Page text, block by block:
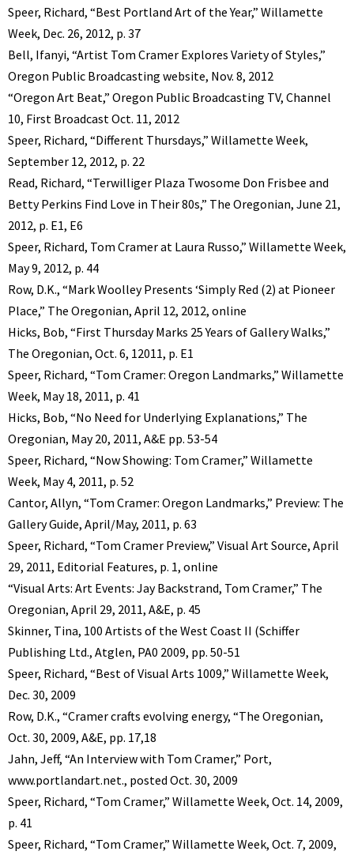
Speer, Richard, “Best Portland Art of the Year,” Willamette
Week, Dec. 26, 2012, p. 37
Bell, Ifanyi, “Artist Tom Cramer Explores Variety of Styles,”
Oregon Public Broadcasting website, Nov. 8, 2012
“Oregon Art Beat,” Oregon Public Broadcasting TV, Channel
10, First Broadcast Oct. 11, 2012
Speer, Richard, “Different Thursdays,” Willamette Week,
September 12, 2012, p. 22
Read, Richard, “Terwilliger Plaza Twosome Don Frisbee and
Betty Perkins Find Love in Their 80s,” The Oregonian, June 21,
2012, p. E1, E6
Speer, Richard, Tom Cramer at Laura Russo,” Willamette Week,
May 9, 2012, p. 44
Row, D.K., “Mark Woolley Presents ‘Simply Red (2) at Pioneer
Place,” The Oregonian, April 12, 2012, online
Hicks, Bob, “First Thursday Marks 25 Years of Gallery Walks,”
The Oregonian, Oct. 6, 12011, p. E1
Speer, Richard, “Tom Cramer: Oregon Landmarks,” Willamette
Week, May 18, 2011, p. 41
Hicks, Bob, “No Need for Underlying Explanations,” The
Oregonian, May 20, 2011, A&E pp. 53-54
Speer, Richard, “Now Showing: Tom Cramer,” Willamette
Week, May 4, 2011, p. 52
Cantor, Allyn, “Tom Cramer: Oregon Landmarks,” Preview: The
Gallery Guide, April/May, 2011, p. 63
Speer, Richard, “Tom Cramer Preview,” Visual Art Source, April
29, 2011, Editorial Features, p. 1, online
“Visual Arts: Art Events: Jay Backstrand, Tom Cramer,” The
Oregonian, April 29, 2011, A&E, p. 45
Skinner, Tina, 100 Artists of the West Coast II (Schiffer
Publishing Ltd., Atglen, PA0 2009, pp. 50-51
Speer, Richard, “Best of Visual Arts 1009,” Willamette Week,
Dec. 30, 2009
Row, D.K., “Cramer crafts evolving energy, “The Oregonian,
Oct. 30, 2009, A&E, pp. 17,18
Jahn, Jeff, “An Interview with Tom Cramer,” Port,
www.portlandart.net., posted Oct. 30, 2009
Speer, Richard, “Tom Cramer,” Willamette Week, Oct. 14, 2009,
p. 41
Speer, Richard, “Tom Cramer,” Willamette Week, Oct. 7, 2009,